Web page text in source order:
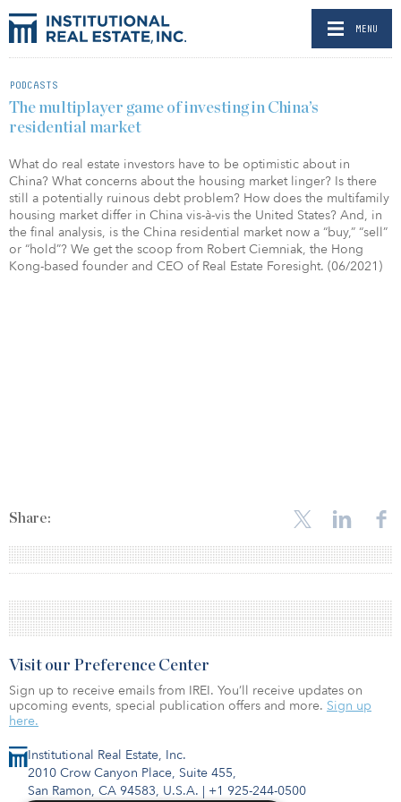
MENU
PODCASTS
The multiplayer game of investing in China’s
residential market
What do real estate investors have to be optimistic about in
China? What concerns about the housing market linger? Is there
still a potentially ruinous debt problem? How does the multifamily
housing market differ in China vis-à-vis the United States? And, in
the final analysis, is the China residential market now a “buy,” “sell”
or “hold”? We get the scoop from Robert Ciemniak, the Hong
Kong-based founder and CEO of Real Estate Foresight. (06/2021)
Share:
Institutional Real Estate, Inc.
2010 Crow Canyon Place, Suite 455,
San Ramon, CA 94583, U.S.A. | +1 925-244-0500
Visit our Preference Center
Sign up to receive emails from IREI. You’ll receive updates on
upcoming events, special publication offers and more. Sign up
here.